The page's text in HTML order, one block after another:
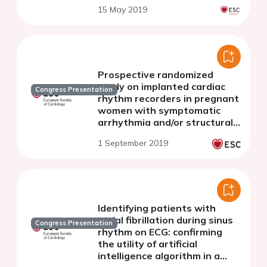
15 May 2019
Congress Presentation
Prospective randomized
study on implanted cardiac
rhythm recorders in pregnant
women with symptomatic
arrhythmia and/or structural
1 September 2019
Congress Presentation
Identifying patients with
atrial fibrillation during sinus
rhythm on ECG: confirming
the utility of artificial
intelligence algorithm in a